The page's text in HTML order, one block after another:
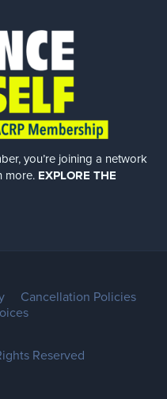
you’re joining a network
more. EXPLORE THE
Cancellation Policies
Reserved